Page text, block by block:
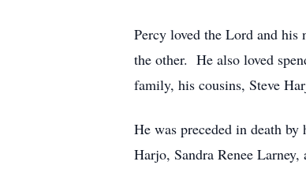
Percy loved the Lord and
the other. He also loved
family, his cousins, Steve
He was preceded in death
Harjo, Sandra Renee